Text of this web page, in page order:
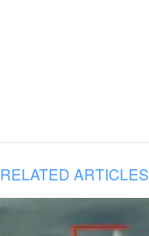
RELATED ARTICLES